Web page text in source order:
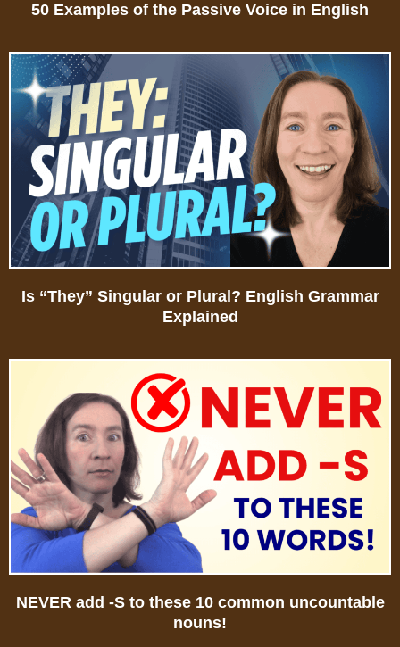
50 Examples of the Passive Voice in English
Is “They” Singular or Plural? English Grammar
Explained
NEVER add -S to these 10 common uncountable
nouns!